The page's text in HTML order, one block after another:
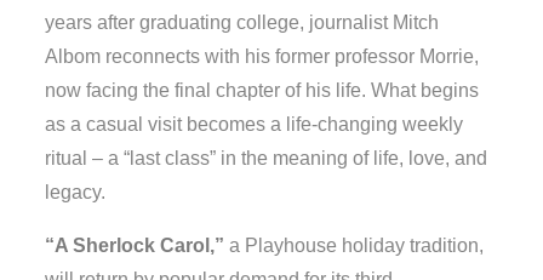
years after graduating college, journalist Mitch
Albom reconnects with his former professor Morrie,
now facing the final chapter of his life. What begins
as a casual visit becomes a life-changing weekly
ritual – a “last class” in the meaning of life, love, and
legacy.
“A Sherlock Carol,” a Playhouse holiday tradition,